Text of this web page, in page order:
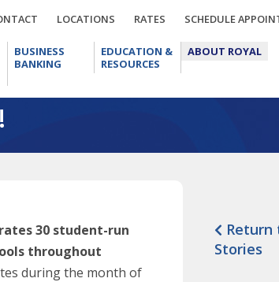
LOCATIONS RATES SCHEDULE
BUSINESS
BANKING
BUSINESS
BANKINGEDUCATION &
RESOURCES
EDUCATION
&
ABOUT ROYAL
30 student-run
throughout
during the month of
Return
Stories